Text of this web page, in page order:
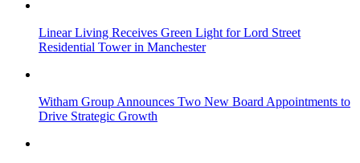
Linear Living Receives Green Light for Lord Street
Residential Tower in Manchester
Witham Group Announces Two New Board Appointments to
Drive Strategic Growth